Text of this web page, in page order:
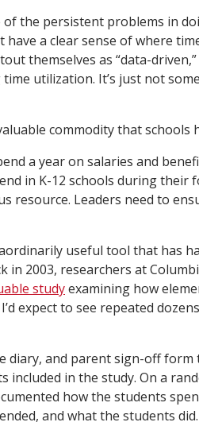
of the persistent problems in
a clear sense of where
themselves as “data-
utilization. It’s just not
commodity that schools
a year on salaries and
in K-12 schools during their
resource. Leaders need to
useful tool that has
in 2003, researchers at
studyexamining how
expect to see repeated
diary, and parent sign-off
included in the study. On a
how the students
and what the students did.